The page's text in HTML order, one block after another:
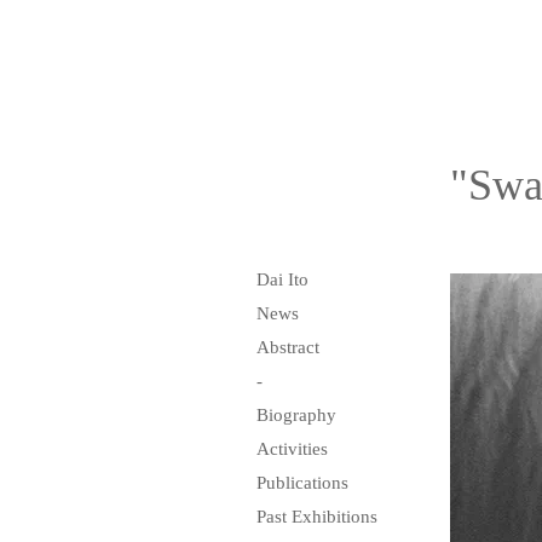
Dai Ito
News
Abstract
-
Biography
Activities
Publications
Past Exhibitions